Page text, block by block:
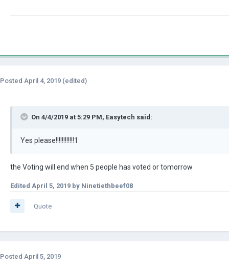
Posted April 4, 2019 (edited)
On 4/4/2019 at 5:29 PM, Easytech said:
Yes please!!!!!!!!!!!!1
the Voting will end when 5 people has voted or tomorrow
Edited April 5, 2019 by Ninetiethbeef08
Quote
Posted April 5, 2019